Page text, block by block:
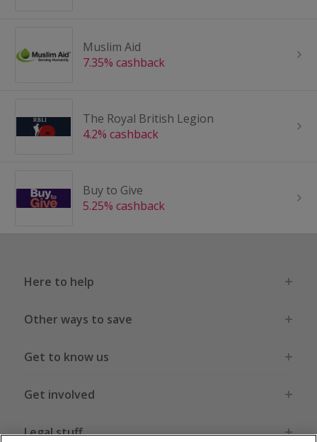
Muslim Aid
7.35% cashback
The Royal British Legion
4.2% cashback
Buy to Give
5.25% cashback
Here to help
Other ways to save
Get to know us
Get involved
Legal stuff